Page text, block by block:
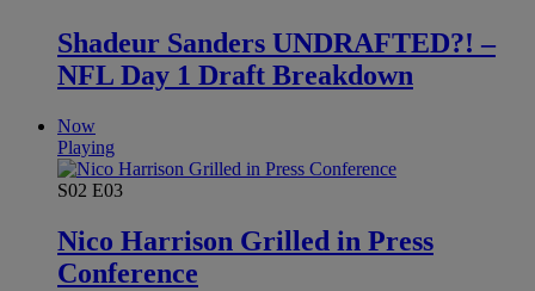
Shadeur Sanders UNDRAFTED?! –
NFL Day 1 Draft Breakdown
Now
Playing
S02 E03
Nico Harrison Grilled in Press
Conference